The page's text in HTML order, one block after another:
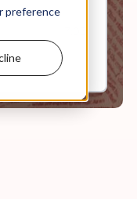
preference